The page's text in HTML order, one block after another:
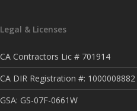
Legal & Licenses
CA Contractors Lic # 701914
CA DIR Registration #: 1000008882
GSA: GS-07F-0661W